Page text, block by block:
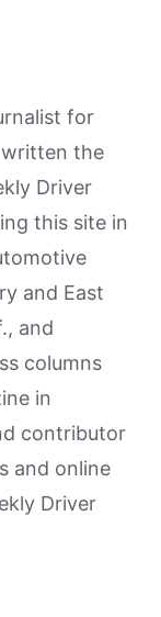
for
written the
Driver
this site in
and East
and
columns
in
contributor
and online
Driver